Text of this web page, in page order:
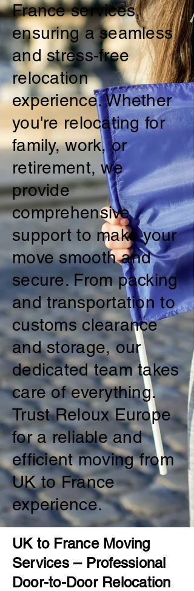
France services,
ensuring a seamless
and stress-free
relocation
experience. Whether
you're relocating for
family, work, or
retirement, we
provide
comprehensive
support to make your
move smooth and
secure. From packing
and transportation to
customs clearance
and storage, our
dedicated team takes
care of everything.
Trust Reloux Europe
for a reliable and
efficient moving from
UK to France
experience.
UK to France Moving
Services – Professional
Door-to-Door Relocation